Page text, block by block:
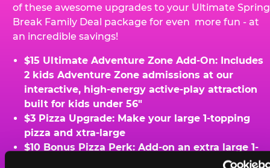
of these awesome upgrades to your Ultimate Spring
Break Family Deal package for even more fun - at
an incredible savings!
$15 Ultimate Adventure Zone Add-On: Includes
2 kids Adventure Zone admissions at our
interactive, high-energy active-play attraction
built for kids under 56"
$3 Pizza Upgrade: Make your large 1-topping
pizza and xtra-large
$10 Bonus Pizza Perk: Add-on an extra large 1-